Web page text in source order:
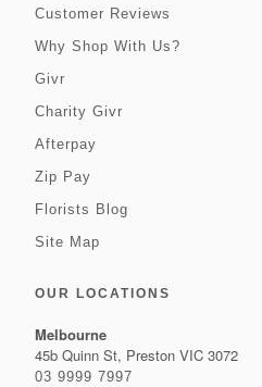
Customer Reviews
Why Shop With Us?
Givr
Charity Givr
Afterpay
Zip Pay
Florists Blog
Site Map
OUR LOCATIONS
Melbourne
45b Quinn St, Preston VIC 3072
03 9999 7997